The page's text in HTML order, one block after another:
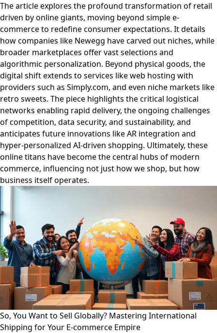
The article explores the profound transformation of retail
driven by online giants, moving beyond simple e-
commerce to redefine consumer expectations. It details
how companies like Newegg have carved out niches, while
broader marketplaces offer vast selections and
algorithmic personalization. Beyond physical goods, the
digital shift extends to services like web hosting with
providers such as Simply.com, and even niche markets like
retro sweets. The piece highlights the critical logistical
networks enabling rapid delivery, the ongoing challenges
of competition, data security, and sustainability, and
anticipates future innovations like AR integration and
hyper-personalized AI-driven shopping. Ultimately, these
online titans have become the central hubs of modern
commerce, influencing not just how we shop, but how
business itself operates.
So, You Want to Sell Globally? Mastering International
Shipping for Your E-commerce Empire